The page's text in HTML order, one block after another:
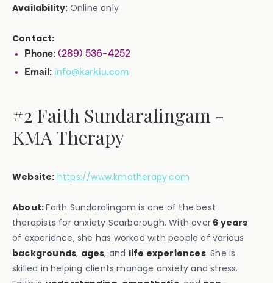
Availability: Online only
Contact:
Phone: (289) 536-4252
Email: info@karkiu.com
#2 Faith Sundaralingam -
KMA Therapy
Website: https://www.kmatherapy.com
About:Faith Sundaralingam is one of the best
therapists for anxiety Scarborough. With over 6 years
of experience, she has worked with people of various
backgrounds, ages, and life experiences. She is
skilled in helping clients manage anxiety and stress.